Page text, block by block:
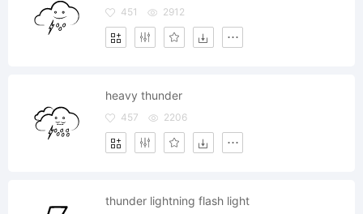
451 2912
heavy thunder
457 2206
thunder lightning flash light